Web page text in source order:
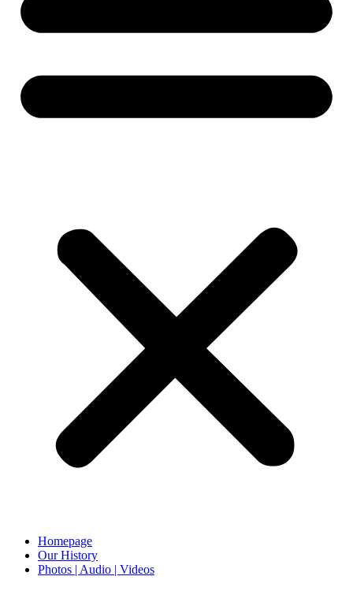
Homepage
Our History
Photos | Audio | Videos